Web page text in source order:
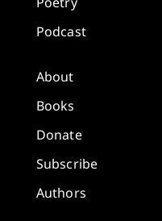
Podcast
About
Books
Donate
Subscribe
Authors